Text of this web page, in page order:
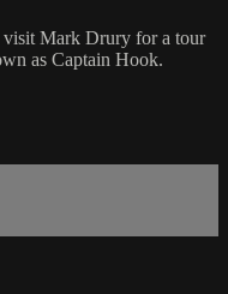
visit Mark Drury for a tour
as Captain Hook.